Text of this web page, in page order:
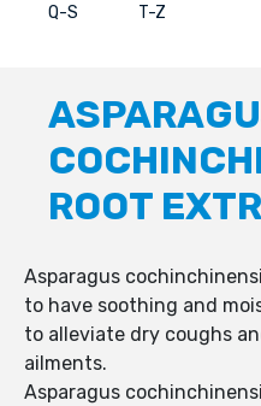
Q-S T-Z
ROOT
Asparagus
to have soothing and
to alleviate dry coughs
ailments.
Asparagus